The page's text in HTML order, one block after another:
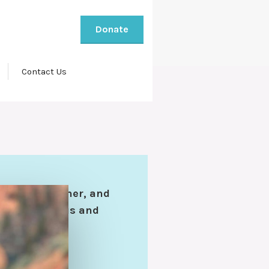
Donate
Contact Us
son, brother, and
Ingenious and